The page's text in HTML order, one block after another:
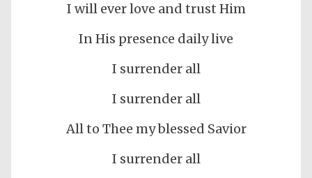
I will ever love and trust Him
In His presence daily live
I surrender all
I surrender all
All to Thee my blessed Savior
I surrender all